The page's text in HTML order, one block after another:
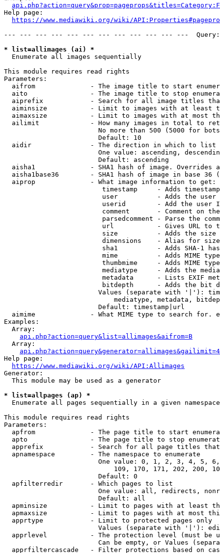
Help page:
https://www.mediawiki.org/wiki/
--- --- --- --- --- --- --- --- --- --- --- ---
* list=allimages (ai) *
  Enumerate all images sequentially
This module requires read rights
Parameters:
aifrom              - The image title to start
aito                - The image title to stop
aiprefix            - Search for all image titles
aiminsize           - Limit to images with at least
aimaxsize           - Limit to images with at most
ailimit             - How many images in total to
No more than 500 (5000 for
                        Default: 10
  aidir               - The direction in which to list
One value: ascending,
                        Default: ascending
aisha1              - SHA1 hash of image. Overrides
aisha1base36        - SHA1 hash of image in base 36
  aiprop              - What image information to get:
timestamp     - Adds
user          - Adds the
userid        - Add the user
comment       - Comment on
parsedcomment - Parse the
url           - Gives URL to
size          - Adds the
                         dimensions    - Alias for size
sha1          - Adds SHA-1
mime          - Adds MIME
thumbmime     - Adds MIME
mediatype     - Adds the
metadata      - Lists EXIF
bitdepth      - Adds the bit
Values (separate with '|'):
mediatype, metadata,
                        Default: timestamp|url
aimime              - What MIME type to search for.
Examples:
  Array:
api.php?action=query&list=allimages&aifrom=B
  Array:
Help page:
https://www.mediawiki.org/wiki/API:Allimages
Generator:
  This module may be used as a generator
* list=allpages (ap) *
  Enumerate all pages sequentially in a given namespace
This module requires read rights
Parameters:
apfrom              - The page title to start
apto                - The page title to stop
apprefix            - Search for all page titles
  apnamespace         - The namespace to enumerate
One value: 0, 1, 2, 3, 4, 5,
109, 170, 171, 202, 200,
                        Default: 0
  apfilterredir       - Which pages to list
One value: all, redirects,
                        Default: all
apminsize           - Limit to pages with at least
apmaxsize           - Limit to pages with at most
  apprtype            - Limit to protected pages only
Values (separate with '|'):
apprlevel           - The protection level (must be
Can be empty, or Values
apprfiltercascade   - Filter protections based on